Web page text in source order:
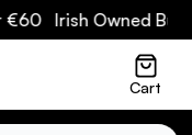
Irish Owned
Cart